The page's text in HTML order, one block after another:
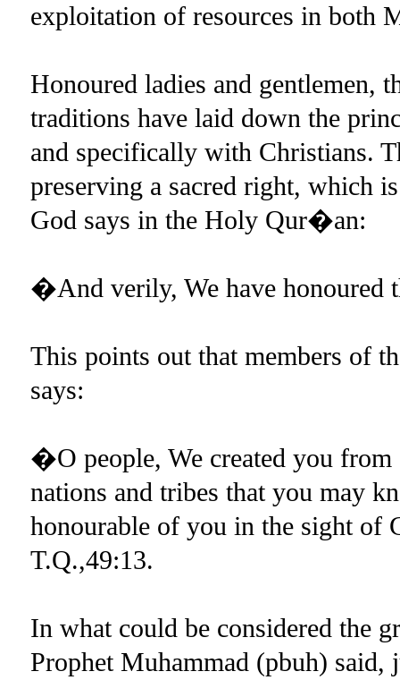
exploitation of resources in both
Honoured ladies and
traditions have laid down the
and specifically with Christians.
preserving a sacred right, which
God says in the Holy Qur�an:
�And verily, We have honoured
This points out that members of
says:
�O people, We created you from
nations and tribes that you may
honourable of you in the sight
T.Q.,49:13.
In what could be considered the
Prophet Muhammad (pbuh) said,